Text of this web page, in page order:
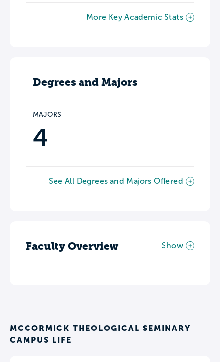
More Key Academic Stats
Degrees and Majors
MAJORS
4
See All Degrees and Majors Offered
Faculty Overview Show
MCCORMICK THEOLOGICAL SEMINARY
CAMPUS LIFE